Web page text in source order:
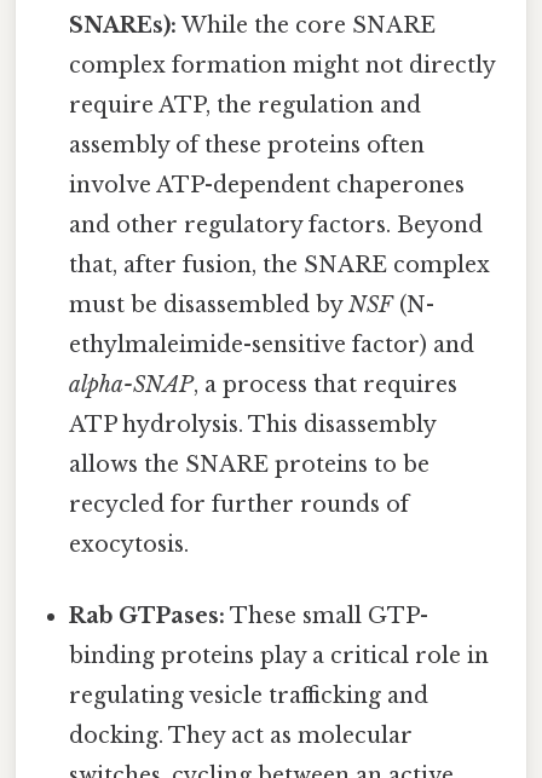
SNAREs): While the core SNARE
complex formation might not directly
require ATP, the regulation and
assembly of these proteins often
involve ATP-dependent chaperones
and other regulatory factors. Beyond
that, after fusion, the SNARE complex
must be disassembled byNSF(N-
ethylmaleimide-sensitive factor) and
alpha-SNAP, a process that requires
ATP hydrolysis. This disassembly
allows the SNARE proteins to be
recycled for further rounds of
exocytosis.
Rab GTPases: These small GTP-
binding proteins play a critical role in
regulating vesicle trafficking and
docking. They act as molecular